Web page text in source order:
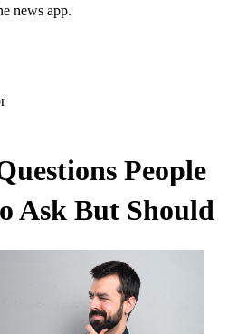
news app.
People
Ask But Should